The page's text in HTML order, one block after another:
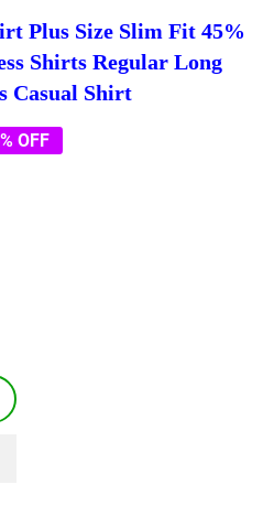
Plus Size Slim Fit 45%
Shirts Regular Long
Casual Shirt
OFF